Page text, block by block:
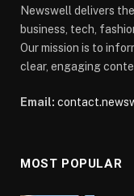
Newswell delivers
business, tech,
Our mission is to
clear, engaging
Email:
MOST POPULAR